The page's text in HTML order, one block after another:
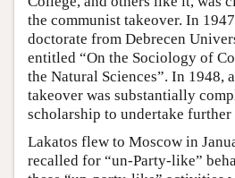
the communist takeover. In
doctorate from Debrecen
entitled “On the Sociology of
the Natural Sciences”. In 1948,
takeover was substantially
scholarship to undertake
Lakatos flew to Moscow in
recalled for “un-Party-like”